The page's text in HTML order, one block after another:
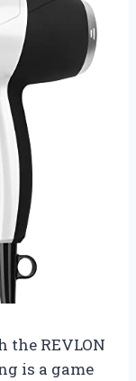
the REVLON
is a game